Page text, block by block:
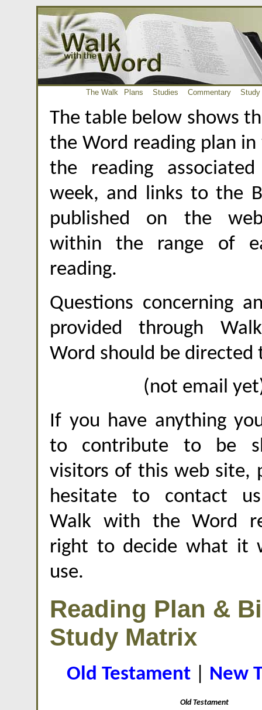
The Walk Plans Studies Commentary Study
The table below shows
the Word reading plan in
the reading
week, and links to the
published on the
within the range of
reading.
Questions concerning
provided through
Word should be directed
(not email
If you have anything
to contribute to be
visitors of this web site,
hesitate to contact
Walk with the Word
right to decide what it
use.
Reading Plan &
Study Matrix
Old Testament New
Old Testament